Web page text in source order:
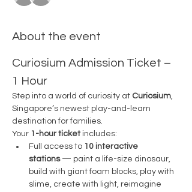
About the event
Curiosium Admission Ticket –
1 Hour
Step into a world of curiosity at Curiosium,
Singapore’s newest play-and-learn
destination for families.
Your 1-hour ticket includes:
Full access to 10 interactive
stations — paint a life-size dinosaur,
build with giant foam blocks, play with
slime, create with light, reimagine